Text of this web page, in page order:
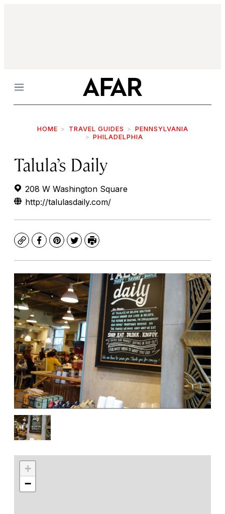
Menu
HOME TRAVEL GUIDES
PENNSYLVANIA
PHILADELPHIA
Talula’s Daily
208 W Washington Square
http://talulasdaily.com/
CopyFacebook
Pinterest
TwitterPrint
+
−